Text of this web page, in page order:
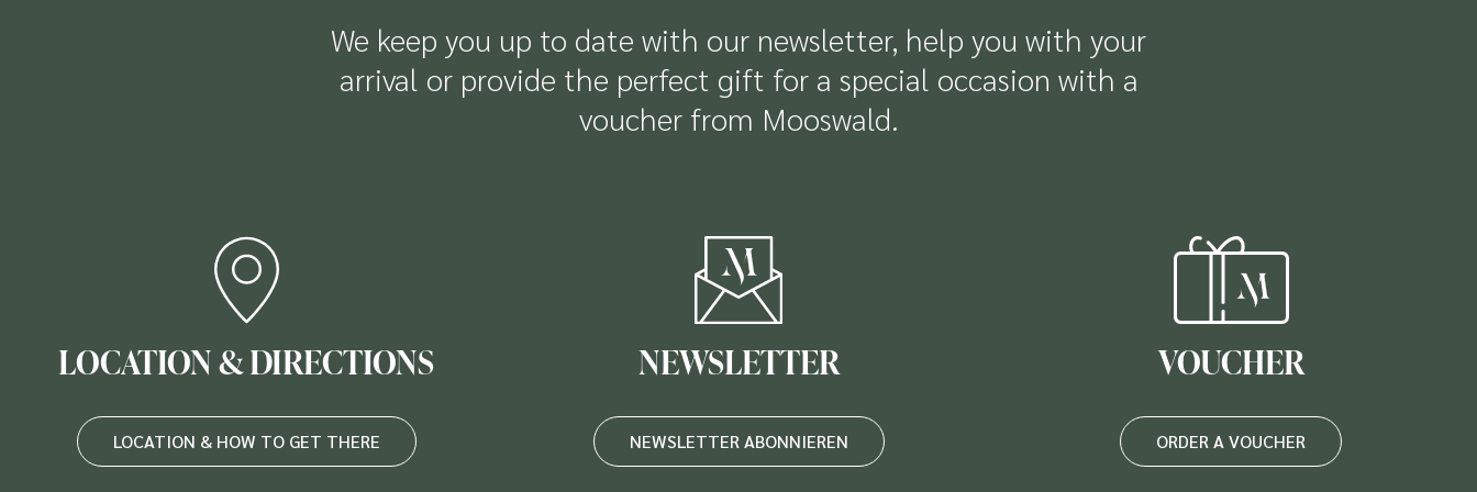
We keep you up to date with our newsletter, help you with your
arrival or provide the perfect gift for a special occasion with a
voucher from Mooswald.
LOCATION & DIRECTIONS
LOCATION & HOW TO GET THERE
NEWSLETTER
NEWSLETTER ABONNIEREN
VOUCHER
ORDER A VOUCHER